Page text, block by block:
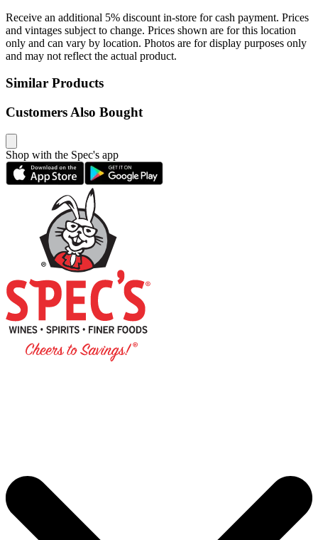
Receive an additional 5% discount in-store for cash payment. Prices
and vintages subject to change. Prices shown are for this location
only and can vary by location. Photos are for display purposes only
and may not reflect the actual product.
Similar Products
Customers Also Bought
Shop with the Spec's app